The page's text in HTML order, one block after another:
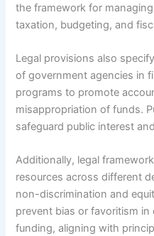
the framework for
taxation, budgeting, and
Legal provisions also
of government agencies in
programs to promote
misappropriation of funds.
safeguard public interest
Additionally, legal
resources across different
non-discrimination and
prevent bias or favoritism
funding, aligning with